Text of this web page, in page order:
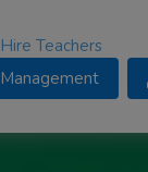
Hire Teachers
Management